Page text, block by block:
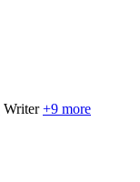
Writer +9 more